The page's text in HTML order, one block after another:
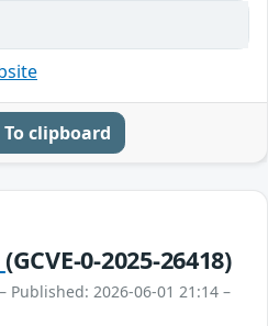
To clipboard
(GCVE-0-2025-26418)
– Published: 2026-06-01 21:14 –